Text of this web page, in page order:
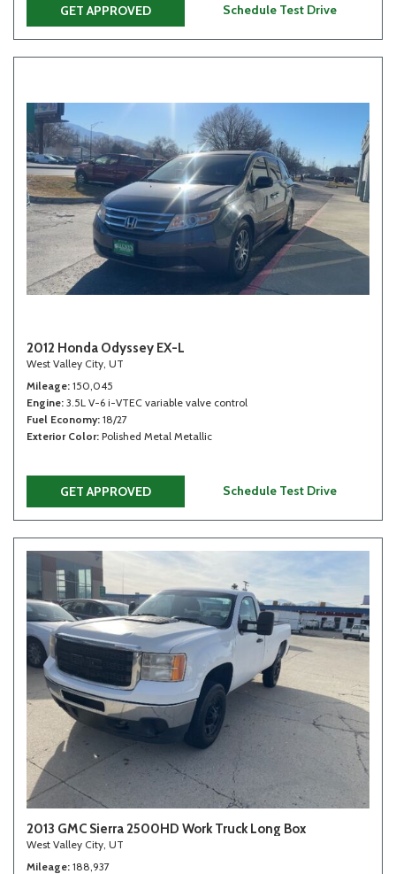
GET APPROVED Schedule Test Drive
2012 Honda Odyssey EX-L
West Valley City, UT
Mileage 150,045
Engine 3.5L V-6 i-VTEC variable valve control
Fuel Economy 18/27
Exterior Color Polished Metal Metallic
GET APPROVED Schedule Test Drive
2013 GMC Sierra 2500HD Work Truck Long Box
West Valley City, UT
Mileage 188,937